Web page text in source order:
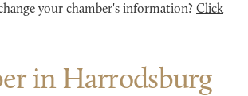
your chamber's information? Click
in Harrodsburg